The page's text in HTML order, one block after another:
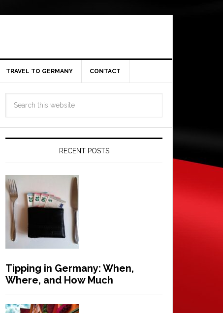
TRAVEL TO GERMANY CONTACT
RECENT POSTS
Tipping in Germany: When,
Where, and How Much